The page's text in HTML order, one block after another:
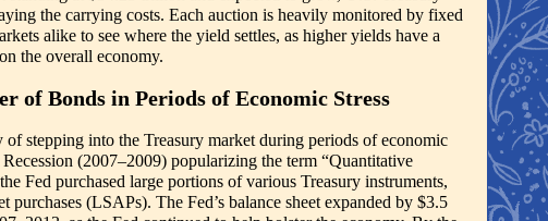
the carrying costs. Each auction is heavily monitored by fixed
alike to see where the yield settles, as higher yields have a
the overall economy.
of Bonds in Periods of Economic Stress
of stepping into the Treasury market during periods of economic
(2007–2009) popularizing the term “Quantitative
Fed purchased large portions of various Treasury instruments,
purchases (LSAPs). The Fed’s balance sheet expanded by $3.5